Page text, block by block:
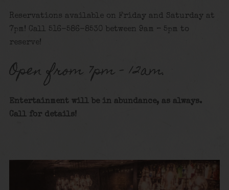
Reservations available on Friday and Saturday at
7pm! Call 516-586-8530 between 9am – 5pm to
reserve!
Open from 7pm – 12am.
Entertainment will be in abundance, as always.
Call for details!